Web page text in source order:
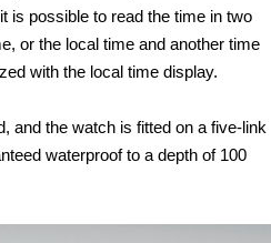
is possible to read the time in two
or the local time and another time
with the local time display.
and the watch is fitted on a five-link
waterproof to a depth of 100